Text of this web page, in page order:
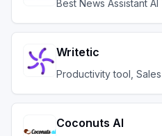
Best News Assistant AI
Writetic
Productivity tool,
Coconuts AI